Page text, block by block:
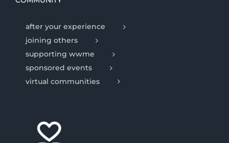
after your experience
joining others
supporting wwme
sponsored events
virtual communities